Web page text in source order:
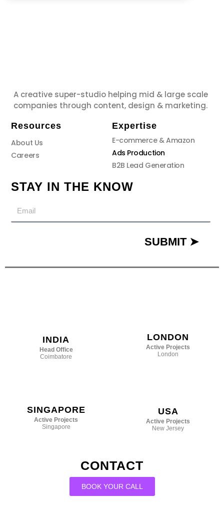
A creative super-studio helping mid & large scale
companies through content, design & marketing.
Resources
About Us
Careers
Expertise
E-commerce & Amazon
Ads Production
B2B Lead Generation
STAY IN THE KNOW
SUBMIT ➤
INDIA
Head Office
Coimbatore
LONDON
Active Projects
London
SINGAPORE
Active Projects
Singapore
USA
Active Projects
New Jersey
CONTACT
BOOK YOUR CALL